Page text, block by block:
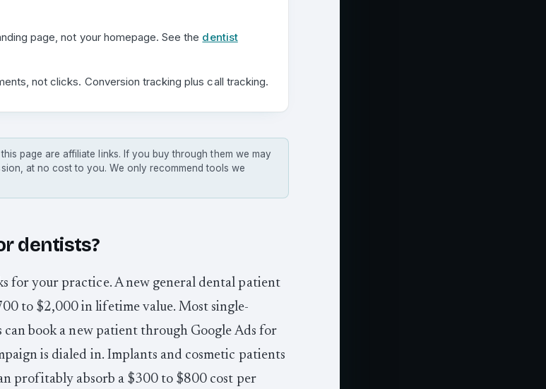
page, not your homepage. See the dentist
not clicks. Conversion tracking plus call tracking.
page are affiliate links. If you buy through them we may
at no cost to you. We only recommend tools we
dentists?
for your practice. A new general dental patient
to $2,000 in lifetime value. Most single-
book a new patient through Google Ads for
is dialed in. Implants and cosmetic patients
profitably absorb a $300 to $800 cost per